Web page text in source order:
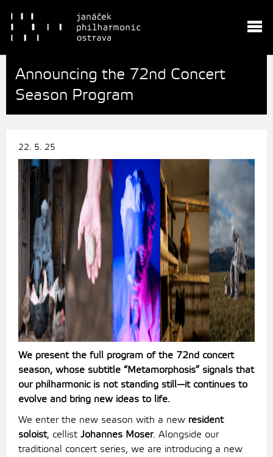
Announcing the 72nd Concert
Season Program
22. 5. 25
We present the full program of the 72nd concert
season, whose subtitle “Metamorphosis” signals that
our philharmonic is not standing still—it continues to
evolve and bring new ideas to life.
We enter the new season with a new resident
soloist, cellist Johannes Moser. Alongside our
traditional concert series, we are introducing a new